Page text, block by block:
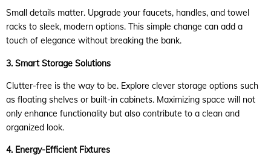
Small details matter. Upgrade your faucets, handles, and towel
racks to sleek, modern options. This simple change can add a
touch of elegance without breaking the bank.
3. Smart Storage Solutions
Clutter-free is the way to be. Explore clever storage options such
as floating shelves or built-in cabinets. Maximizing space will not
only enhance functionality but also contribute to a clean and
organized look.
4. Energy-Efficient Fixtures